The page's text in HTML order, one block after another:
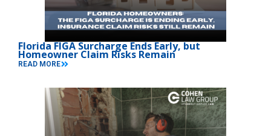
Florida FIGA Surcharge Ends Early, but
Homeowner Claim Risks Remain
READ MORE